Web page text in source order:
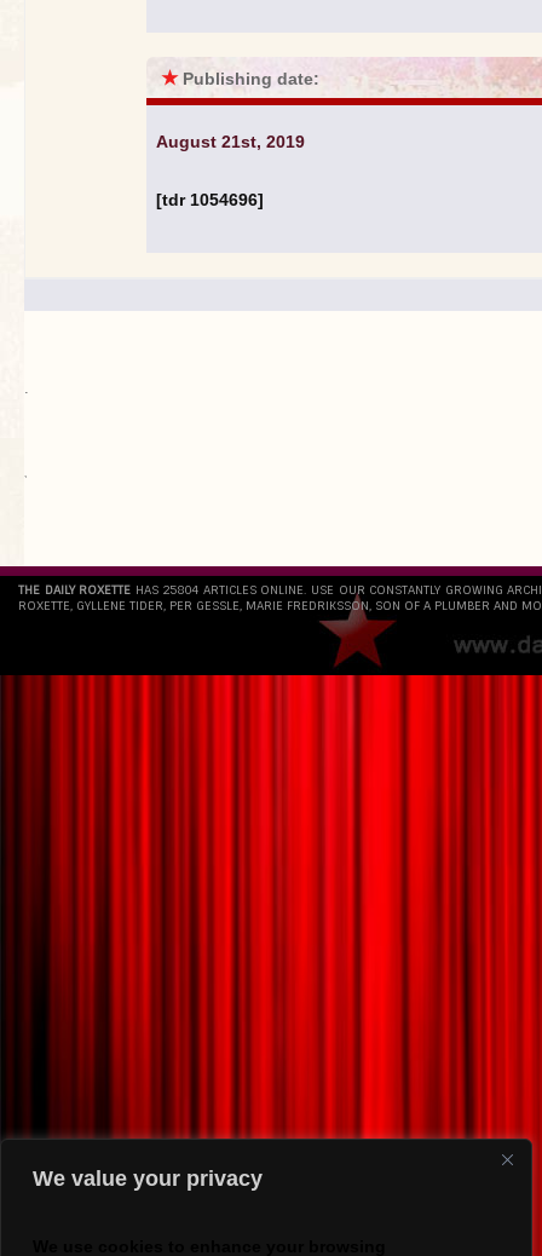
We value your privacy
★ Publishing date:
August 21st, 2019
[tdr 1054696]
.
`
THE DAILY ROXETTE HAS 25804 ARTICLES ONLINE. USE OUR CONSTANTLY GROWING
ROXETTE, GYLLENE TIDER, PER GESSLE, MARIE FREDRIKSSON, SON OF A PLUMBER AND